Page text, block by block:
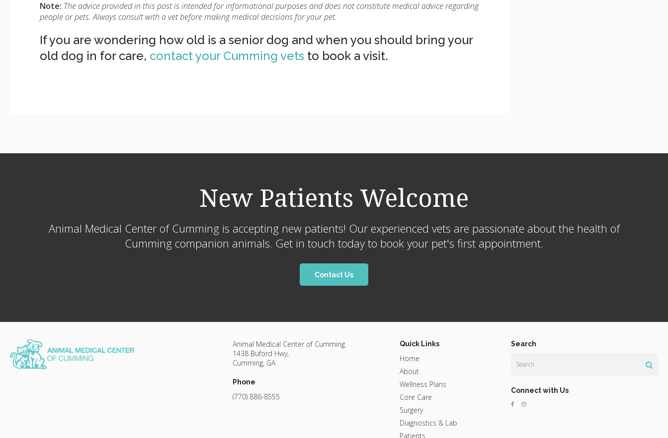
Note: The advice provided in this post is intended for informational purposes and does not constitute medical advice regarding
people or pets. Always consult with a vet before making medical decisions for your pet.
If you are wondering how old is a senior dog and when you should bring your
old dog in for care, contact your Cumming vets to book a visit.
New Patients Welcome
Animal Medical Center of Cummingis accepting new patients! Our experienced vets are passionate about the health of
Cumming companion animals. Get in touch today to book your pet's first appointment.
Contact Us
Animal Medical Center of Cumming
1438 Buford Hwy
Cumming GA
Phone
(770) 886-8555
Quick Links
Home
About
Wellness Plans
Core Care
Surgery
Diagnostics & Lab
Patients
Search
Connect with Us